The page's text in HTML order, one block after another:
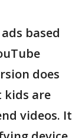
based
does
are
videos. It